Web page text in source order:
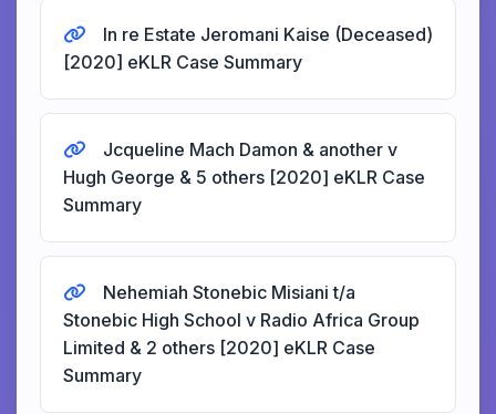
In re Estate Jeromani Kaise (Deceased)
[2020] eKLR Case Summary
Jcqueline Mach Damon & another v
Hugh George & 5 others [2020] eKLR Case
Summary
Nehemiah Stonebic Misiani t/a
Stonebic High School v Radio Africa Group
Limited & 2 others [2020] eKLR Case
Summary